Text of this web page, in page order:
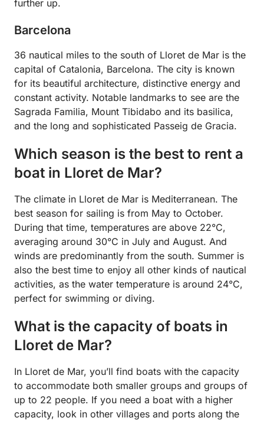
further up.
Barcelona
36 nautical miles to the south of Lloret de Mar is the
capital of Catalonia, Barcelona. The city is known
for its beautiful architecture, distinctive energy and
constant activity. Notable landmarks to see are the
Sagrada Familia, Mount Tibidabo and its basilica,
and the long and sophisticated Passeig de Gracia.
Which season is the best to rent a
boat in Lloret de Mar?
The climate in Lloret de Mar is Mediterranean. The
best season for sailing is from May to October.
During that time, temperatures are above 22°C,
averaging around 30°C in July and August. And
winds are predominantly from the south. Summer is
also the best time to enjoy all other kinds of nautical
activities, as the water temperature is around 24°C,
perfect for swimming or diving.
What is the capacity of boats in
Lloret de Mar?
In Lloret de Mar, you’ll find boats with the capacity
to accommodate both smaller groups and groups of
up to 22 people. If you need a boat with a higher
capacity, look in other villages and ports along the